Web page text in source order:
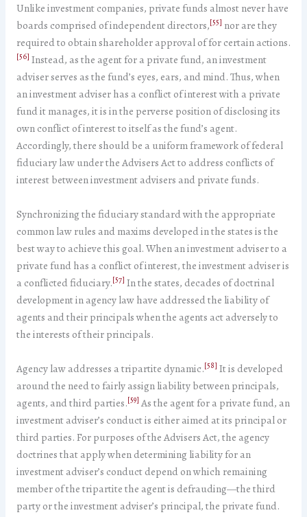
Unlike investment companies, private funds almost never have
boards comprised of independent directors,[55] nor are they
required to obtain shareholder approval of for certain actions.
[56] Instead, as the agent for a private fund, an investment
adviser serves as the fund’s eyes, ears, and mind. Thus, when
an investment adviser has a conflict of interest with a private
fund it manages, it is in the perverse position of disclosing its
own conflict of interest to itself as the fund’s agent.
Accordingly, there should be a uniform framework of federal
fiduciary law under the Advisers Act to address conflicts of
interest between investment advisers and private funds.
Synchronizing the fiduciary standard with the appropriate
common law rules and maxims developed in the states is the
best way to achieve this goal. When an investment adviser to a
private fund has a conflict of interest, the investment adviser is
a conflicted fiduciary.[57] In the states, decades of doctrinal
development in agency law have addressed the liability of
agents and their principals when the agents act adversely to
the interests of their principals.
Agency law addresses a tripartite dynamic.[58] It is developed
around the need to fairly assign liability between principals,
agents, and third parties.[59] As the agent for a private fund, an
investment adviser’s conduct is either aimed at its principal or
third parties. For purposes of the Advisers Act, the agency
doctrines that apply when determining liability for an
investment adviser’s conduct depend on which remaining
member of the tripartite the agent is defrauding—the third
party or the investment adviser’s principal, the private fund.